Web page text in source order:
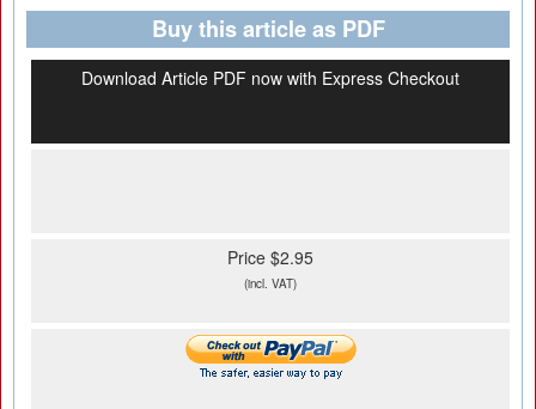
Buy this article as PDF
Download Article PDF now with Express Checkout
Price $2.95
(incl. VAT)